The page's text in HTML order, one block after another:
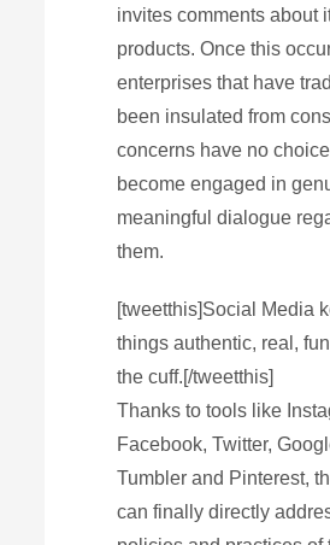
invites comments about
products. Once this
enterprises that have
been insulated from
concerns have no
become engaged in
meaningful dialogue
them.
[tweetthis]Social Media
things authentic, real,
the cuff.[/tweetthis]
Thanks to tools like
Facebook, Twitter,
Tumbler and Pinterest,
can finally directly